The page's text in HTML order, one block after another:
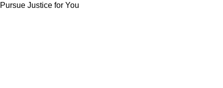
Pursue Justice for You